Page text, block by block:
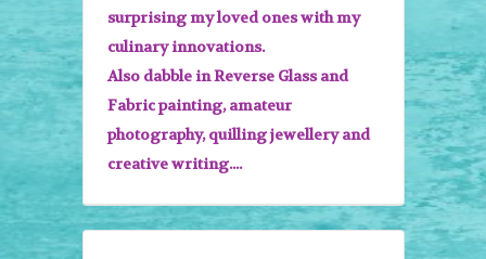
surprising my loved ones with my
culinary innovations.
Also dabble in Reverse Glass and
Fabric painting, amateur
photography, quilling jewellery and
creative writing....